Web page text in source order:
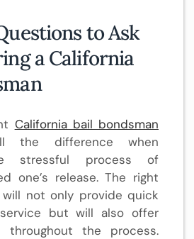
to Ask
a California
California bail bondsman
the difference when
stressful process of
one’s release. The right
not only provide quick
but will also offer
throughout the process.